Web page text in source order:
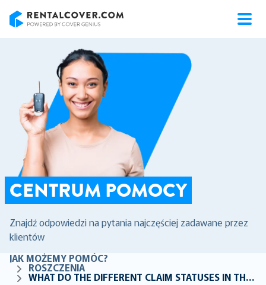
CENTRUM POMOCY
Znajdź odpowiedzi na pytania najczęściej zadawane przez
klientów
JAK MOŻEMY POMÓC?
ROSZCZENIA
WHAT DO THE DIFFERENT CLAIM STATUSES IN THE CLAIMS CENTRE MEAN?